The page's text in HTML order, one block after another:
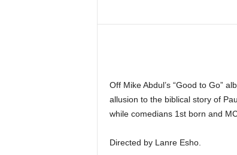
Off Mike Abdul’s “Good to Go”
allusion to the biblical story of
while comedians 1st born and
Directed by Lanre Esho.